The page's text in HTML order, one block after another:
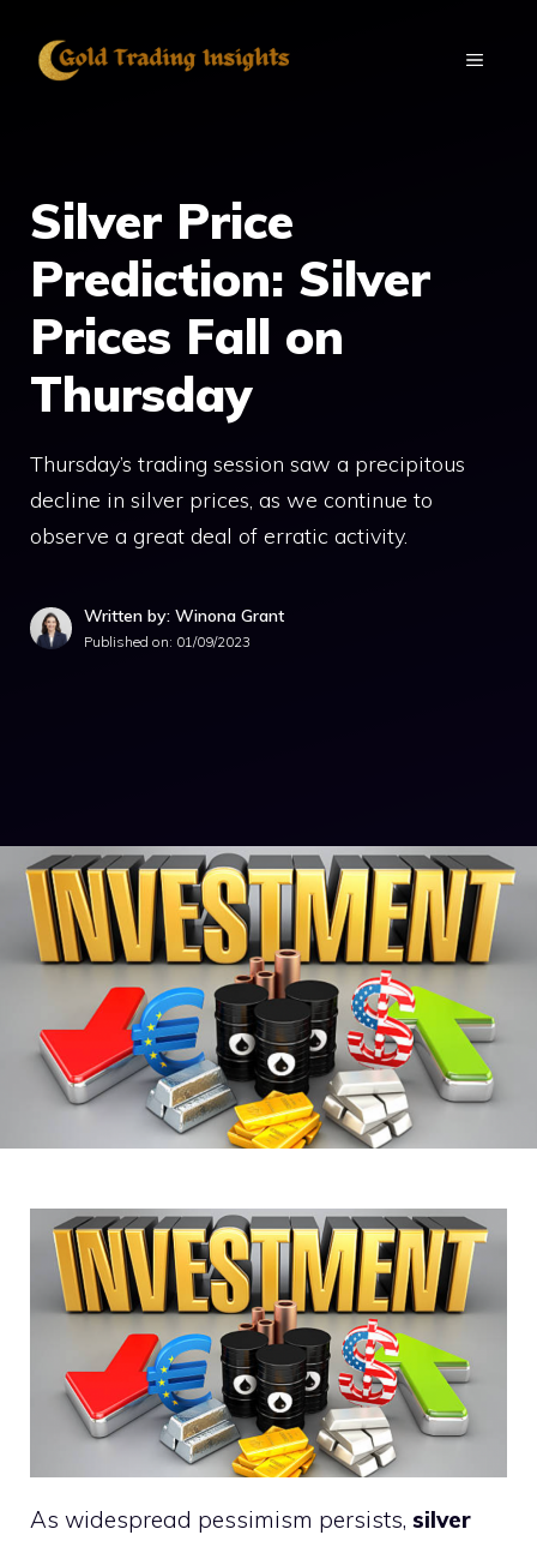
MENU
Silver Price
Prediction: Silver
Prices Fall on
Thursday
Thursday’s trading session saw a precipitous
decline in silver prices, as we continue to
observe a great deal of erratic activity.
Written by: Winona Grant
Published on: 01/09/2023
As widespread pessimism persists, silver